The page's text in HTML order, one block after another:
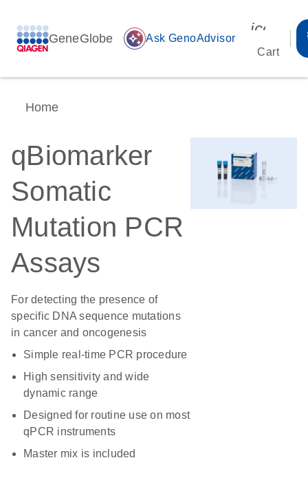
GeneGlobe auto_awesome Ask GenoAdvisor
Cart
Home
qBiomarker
Somatic
Mutation PCR
Assays
For detecting the presence of
specific DNA sequence mutations
in cancer and oncogenesis
Simple real-time PCR procedure
High sensitivity and wide
dynamic range
Designed for routine use on most
qPCR instruments
Master mix is included